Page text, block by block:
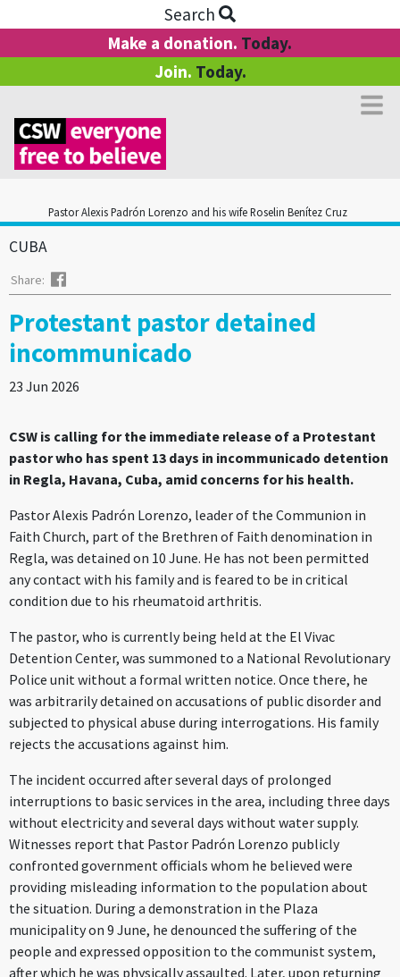
Search
Make a donation. Today.
Join. Today.
Pastor Alexis Padrón Lorenzo and his wife Roselin Benítez Cruz
CUBA
Share:
Protestant pastor detained
incommunicado
23 Jun 2026
CSW is calling for the immediate release of a Protestant
pastor who has spent 13 days in incommunicado detention
in Regla, Havana, Cuba, amid concerns for his health.
Pastor Alexis Padrón Lorenzo, leader of the Communion in
Faith Church, part of the Brethren of Faith denomination in
Regla, was detained on 10 June. He has not been permitted
any contact with his family and is feared to be in critical
condition due to his rheumatoid arthritis.
The pastor, who is currently being held at the El Vivac
Detention Center, was summoned to a National Revolutionary
Police unit without a formal written notice. Once there, he
was arbitrarily detained on accusations of public disorder and
subjected to physical abuse during interrogations. His family
rejects the accusations against him.
The incident occurred after several days of prolonged
interruptions to basic services in the area, including three days
without electricity and several days without water supply.
Witnesses report that Pastor Padrón Lorenzo publicly
confronted government officials whom he believed were
providing misleading information to the population about
the situation. During a demonstration in the Plaza
municipality on 9 June, he denounced the suffering of the
people and expressed opposition to the communist system,
after which he was physically assaulted. Later, upon returning